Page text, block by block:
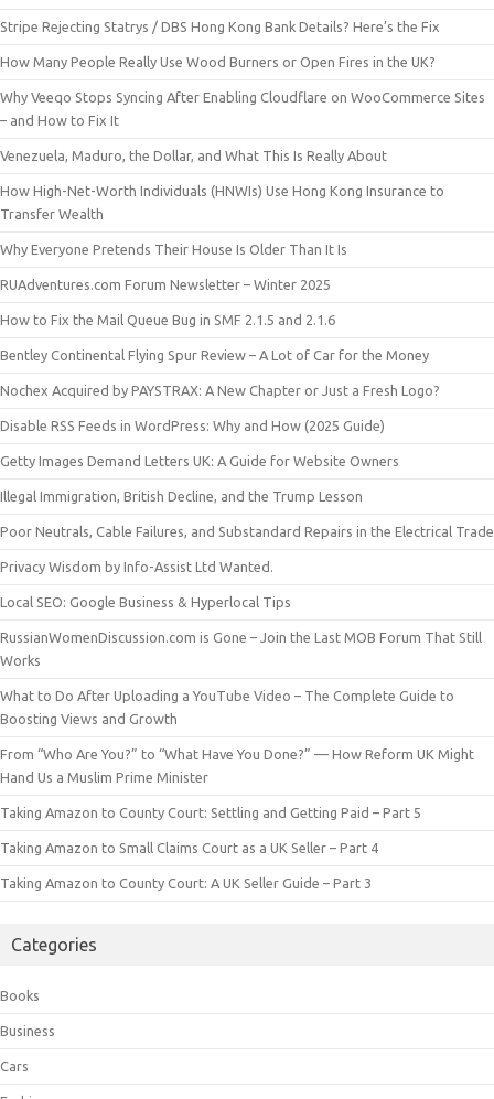
Stripe Rejecting Statrys / DBS Hong Kong Bank Details? Here’s the Fix
How Many People Really Use Wood Burners or Open Fires in the UK?
Why Veeqo Stops Syncing After Enabling Cloudflare on WooCommerce Sites
– and How to Fix It
Venezuela, Maduro, the Dollar, and What This Is Really About
How High-Net-Worth Individuals (HNWIs) Use Hong Kong Insurance to
Transfer Wealth
Why Everyone Pretends Their House Is Older Than It Is
RUAdventures.com Forum Newsletter – Winter 2025
How to Fix the Mail Queue Bug in SMF 2.1.5 and 2.1.6
Bentley Continental Flying Spur Review – A Lot of Car for the Money
Nochex Acquired by PAYSTRAX: A New Chapter or Just a Fresh Logo?
Disable RSS Feeds in WordPress: Why and How (2025 Guide)
Getty Images Demand Letters UK: A Guide for Website Owners
Illegal Immigration, British Decline, and the Trump Lesson
Poor Neutrals, Cable Failures, and Substandard Repairs in the Electrical Trade
Privacy Wisdom by Info-Assist Ltd Wanted.
Local SEO: Google Business & Hyperlocal Tips
RussianWomenDiscussion.com is Gone – Join the Last MOB Forum That Still
Works
What to Do After Uploading a YouTube Video – The Complete Guide to
Boosting Views and Growth
From “Who Are You?” to “What Have You Done?” — How Reform UK Might
Hand Us a Muslim Prime Minister
Taking Amazon to County Court: Settling and Getting Paid – Part 5
Taking Amazon to Small Claims Court as a UK Seller – Part 4
Taking Amazon to County Court: A UK Seller Guide – Part 3
Categories
Books
Business
Cars